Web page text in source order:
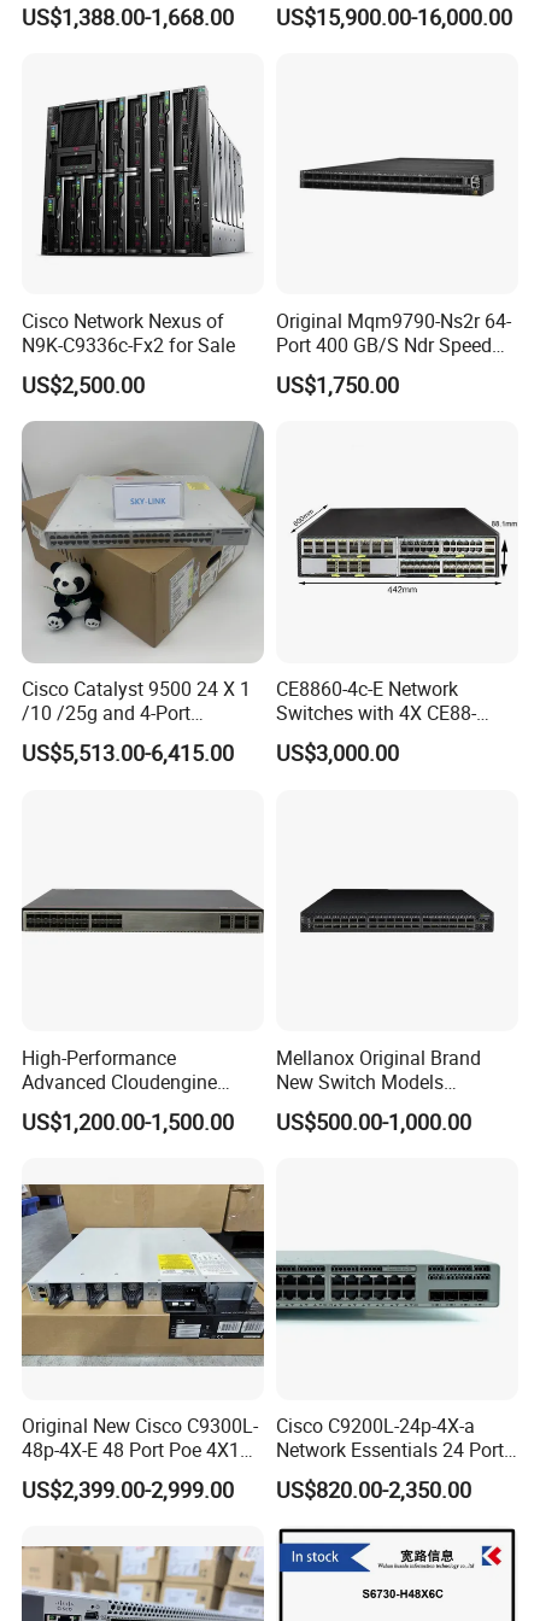
LTs, SDHs, Network Modules, Interface Cards, Security Firewalls,
efficient, economic, timely services. Looking forward to establish
long-term and win-win business relations with you.
QSFP28 ports 24 Port SFP
US$1,388.00-1,668.00
Server Switch
US$15,900.00-16,000.00
Cisco Network Nexus of
N9K-C9336c-Fx2 for Sale
US$2,500.00
Original Mqm9790-Ns2r 64-
Port 400 GB/S Ndr Speed
Enterprise Network Switch
US$1,750.00
Cisco Catalyst 9500 24 X 1
/10 /25g and 4-Port
40/100g Ethernet Gabigit
Network Switch C9500-
US$5,513.00-6,415.00
CE8860-4c-E Network
Switches with 4X CE88-
D16q Interface Card
Modece8860-EL-B- B0b
US$3,000.00
High-Performance
Advanced Cloudengine
S6730-H24X6c Layer 3
Switch
US$1,200.00-1,500.00
Mellanox Original Brand
New Switch Models
Msb7880-Es2f / Msb7880-
Es2r / Msb7800-Es2r /
US$500.00-1,000.00
Original New Cisco C9300L-
48p-4X-E 48 Port Poe 4X10g
SFP+ Network Switch Cisco
Essential
US$2,399.00-2,999.00
Cisco C9200L-24p-4X-a
Network Essentials 24 Port
Poe Ethernet SFP Switch
10g
US$820.00-2,350.00